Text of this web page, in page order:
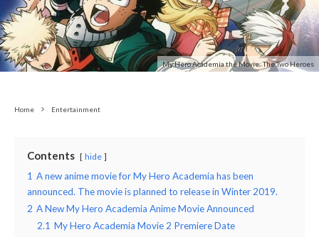
My Hero Academia the Movie: The Two Heroes
Home Entertainment
Contents hide
1 A new anime movie for My Hero Academia has been
announced. The movie is planned to release in Winter 2019.
2 A New My Hero Academia Anime Movie Announced
2.1 My Hero Academia Movie 2 Premiere Date